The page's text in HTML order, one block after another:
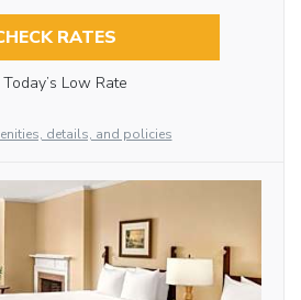
RATES
Today’s Low Rate
details, and policies